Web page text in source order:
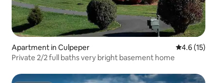
Apartment in Culpeper 4.6 out of 5
4.6 (15)
Private 2/2 full baths very bright basement home